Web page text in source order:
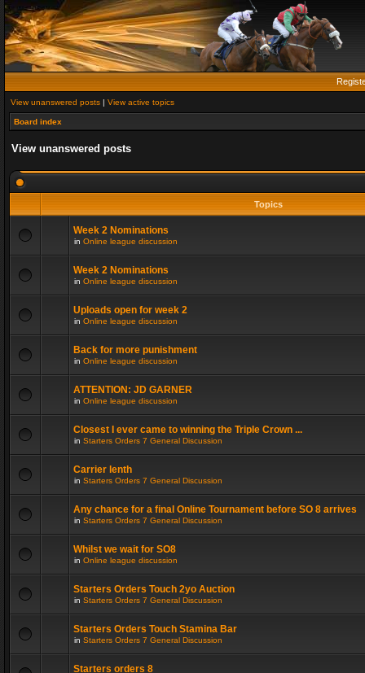
View unanswered posts | View active topics
Board index
View unanswered posts
Topics
Week 2 Nominations
in Online league discussion
Week 2 Nominations
in Online league discussion
Uploads open for week 2
in Online league discussion
Back for more punishment
in Online league discussion
ATTENTION: JD GARNER
in Online league discussion
Closest I ever came to winning the Triple Crown ...
in Starters Orders 7 General Discussion
Carrier lenth
in Starters Orders 7 General Discussion
Any chance for a final Online Tournament before SO 8 arrives
in Starters Orders 7 General Discussion
Whilst we wait for SO8
in Online league discussion
Starters Orders Touch 2yo Auction
in Starters Orders 7 General Discussion
Starters Orders Touch Stamina Bar
in Starters Orders 7 General Discussion
Starters orders 8